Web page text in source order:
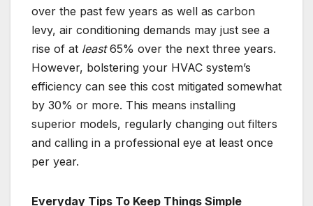
over the past few years as well as carbon
levy, air conditioning demands may just see a
rise of at least65% over the next three years.
However, bolstering your HVAC system’s
efficiency can see this cost mitigated somewhat
by 30% or more. This means installing
superior models, regularly changing out filters
and calling in a professional eye at least once
per year.
Everyday Tips To Keep Things Simple